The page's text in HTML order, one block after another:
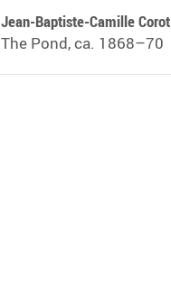
Jean-Baptiste-Camille Corot
The Pond, ca. 1868–70